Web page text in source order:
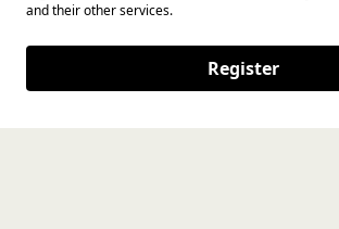
and their other services.
Register